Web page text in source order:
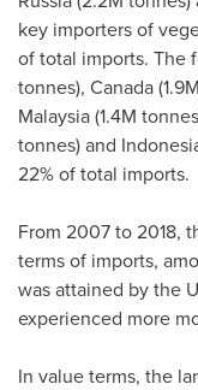
key importers of
of total imports. The
tonnes), Canada(1.9M
Malaysia(1.4M
tonnes) and
22% of total imports.
From 2007 to 2018,
terms of imports,
was attained by the
experienced more
In value terms, the